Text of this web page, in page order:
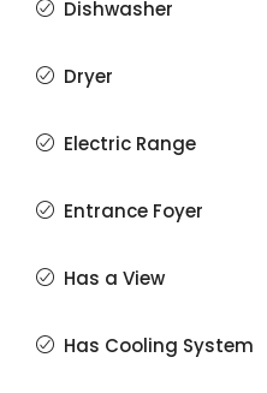
Dishwasher
Dryer
Electric Range
Entrance Foyer
Has a View
Has Cooling System